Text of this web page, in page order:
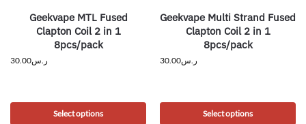
Geekvape MTL Fused
Clapton Coil 2 in 1
8pcs/pack
ر.س30.00
Select options
Geekvape Multi Strand Fused
Clapton Coil 2 in 1
8pcs/pack
ر.س30.00
Select options